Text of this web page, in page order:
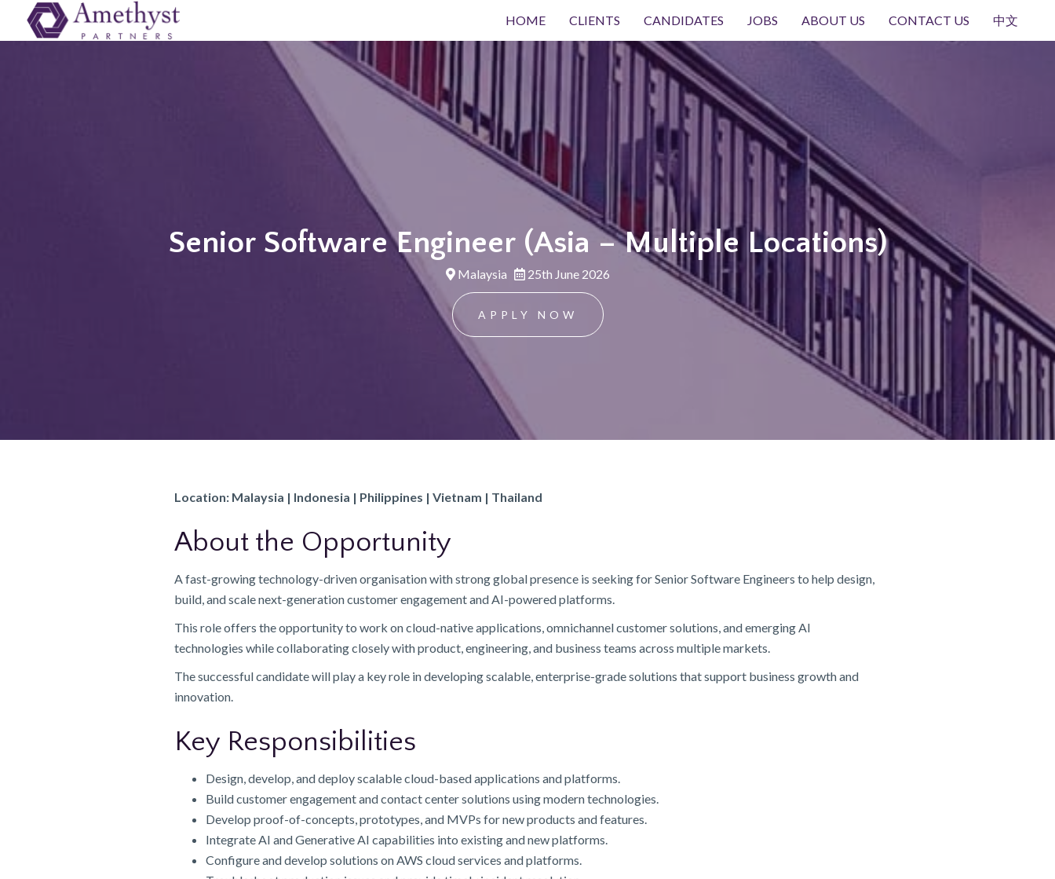
HOME CLIENTS CANDIDATES JOBS ABOUT US CONTACT US 中文
Senior Software Engineer (Asia – Multiple Locations)
Malaysia 25th June 2026
APPLY NOW
Location: Malaysia | Indonesia | Philippines | Vietnam | Thailand
About the Opportunity
A fast-growing technology-driven organisation with strong global presence is seeking for Senior Software Engineers to help design,
build, and scale next-generation customer engagement and AI-powered platforms.
This role offers the opportunity to work on cloud-native applications, omnichannel customer solutions, and emerging AI
technologies while collaborating closely with product, engineering, and business teams across multiple markets.
The successful candidate will play a key role in developing scalable, enterprise-grade solutions that support business growth and
innovation.
Key Responsibilities
Design, develop, and deploy scalable cloud-based applications and platforms.
Build customer engagement and contact center solutions using modern technologies.
Develop proof-of-concepts, prototypes, and MVPs for new products and features.
Integrate AI and Generative AI capabilities into existing and new platforms.
Configure and develop solutions on AWS cloud services and platforms.